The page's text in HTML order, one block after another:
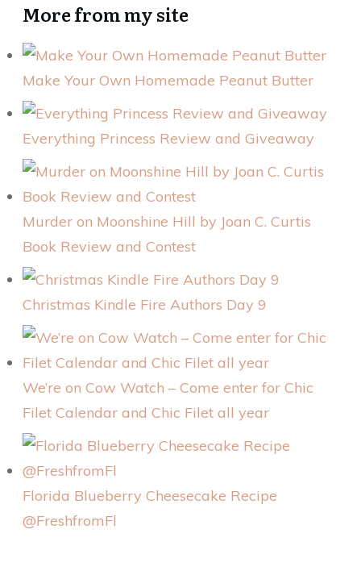
More from my site
Make Your Own Homemade Peanut Butter
Everything Princess Review and Giveaway
Murder on Moonshine Hill by Joan C. Curtis
Book Review and Contest
Christmas Kindle Fire Authors Day 9
We’re on Cow Watch – Come enter for Chic
Filet Calendar and Chic Filet all year
Florida Blueberry Cheesecake Recipe
@FreshfromFl